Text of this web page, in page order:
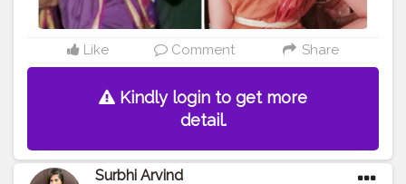
Like Comment Share
Kindly login to get more
detail.
Surbhi Arvind